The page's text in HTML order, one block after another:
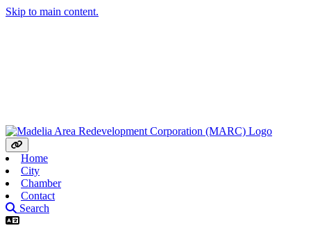
Skip to main content.
Home
City
Chamber
Contact
Search